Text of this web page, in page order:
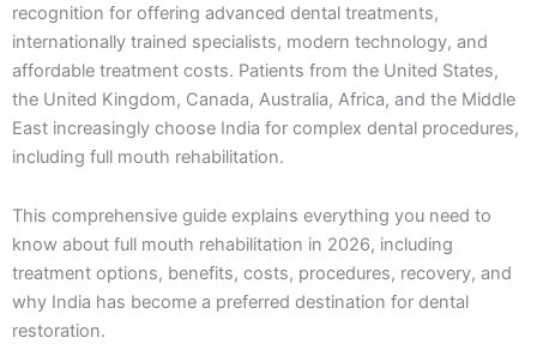
recognition for offering advanced dental treatments,
internationally trained specialists, modern technology, and
affordable treatment costs. Patients from the United States,
the United Kingdom, Canada, Australia, Africa, and the Middle
East increasingly choose India for complex dental procedures,
including full mouth rehabilitation.
This comprehensive guide explains everything you need to
know about full mouth rehabilitation in 2026, including
treatment options, benefits, costs, procedures, recovery, and
why India has become a preferred destination for dental
restoration.